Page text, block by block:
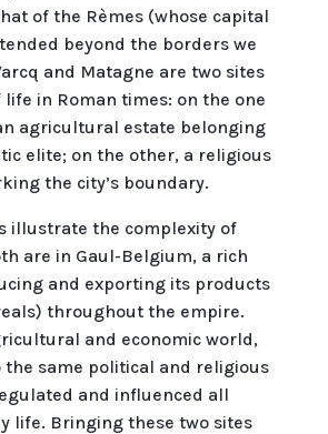
of the Rèmes (whose capital
beyond the borders we
and Matagne are two sites
in Roman times: on the one
agricultural estate belonging
elite; on the other, a religious
the city’s boundary.
illustrate the complexity of
are in Gaul-Belgium, a rich
and exporting its products
throughout the empire.
and economic world,
same political and religious
and influenced all
life. Bringing these two sites